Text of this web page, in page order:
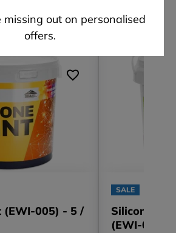
missing out on personalised
offers.
also viewed
(EWI-005) - 5 /
SALE
Silicone
(EWI-006)